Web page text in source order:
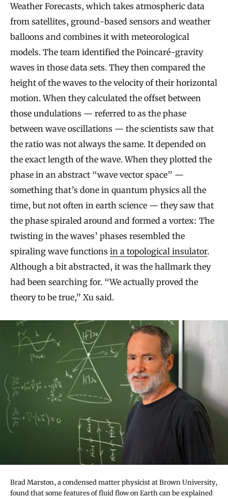
Weather Forecasts, which takes atmospheric data
from satellites, ground-based sensors and weather
balloons and combines it with meteorological
models. The team identified the Poincaré-gravity
waves in those data sets. They then compared the
height of the waves to the velocity of their horizontal
motion. When they calculated the offset between
those undulations — referred to as the phase
between wave oscillations — the scientists saw that
the ratio was not always the same. It depended on
the exact length of the wave. When they plotted the
phase in an abstract “wave vector space” —
something that’s done in quantum physics all the
time, but not often in earth science — they saw that
the phase spiraled around and formed a vortex: The
twisting in the waves’ phases resembled the
spiraling wave functions in a topological insulator.
Although a bit abstracted, it was the hallmark they
had been searching for. “We actually proved the
theory to be true,” Xu said.
Brad Marston, a condensed matter physicist at Brown University,
found that some features of fluid flow on Earth can be explained